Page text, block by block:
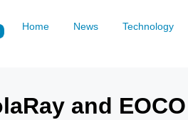
Home News Technology
and